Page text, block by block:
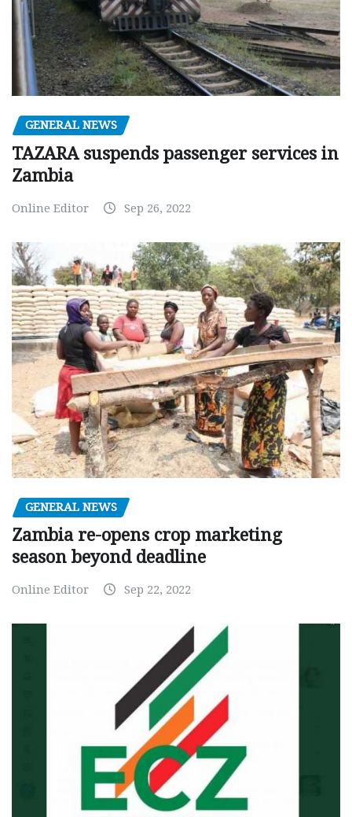
GENERAL NEWS
TAZARA suspends passenger services in
Zambia
Online Editor Sep 26, 2022
GENERAL NEWS
Zambia re-opens crop marketing
season beyond deadline
Online Editor Sep 22, 2022